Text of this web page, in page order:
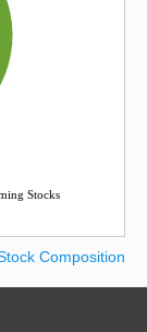
Stocks
Composition